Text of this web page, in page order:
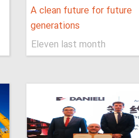
A clean future for future
generations
Eleven last month